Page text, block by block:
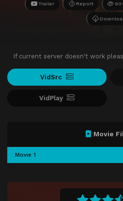
Trailer Report
If current server doesn't work
VidSrc
VidPlay
Movie
Movie 1